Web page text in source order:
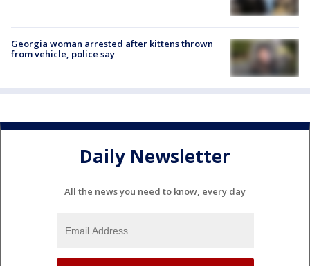
Georgia woman arrested after kittens thrown
from vehicle, police say
Daily Newsletter
All the news you need to know, every day